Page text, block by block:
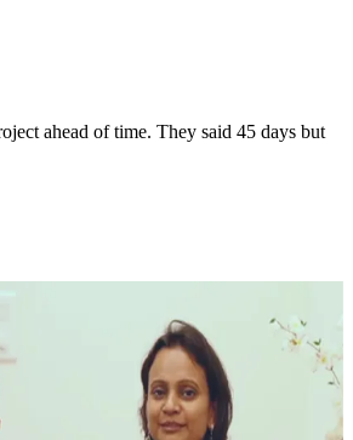
ahead of time. They said 45 days but